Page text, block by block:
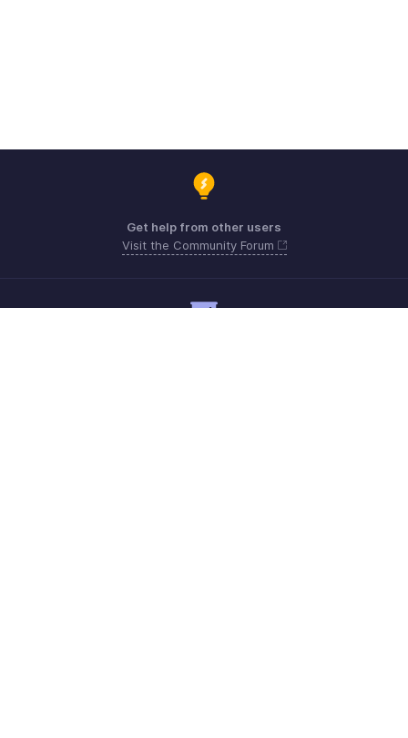
Get help from other users
Visit the Community Forum